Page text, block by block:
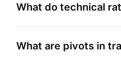
What do technical
What are pivots in